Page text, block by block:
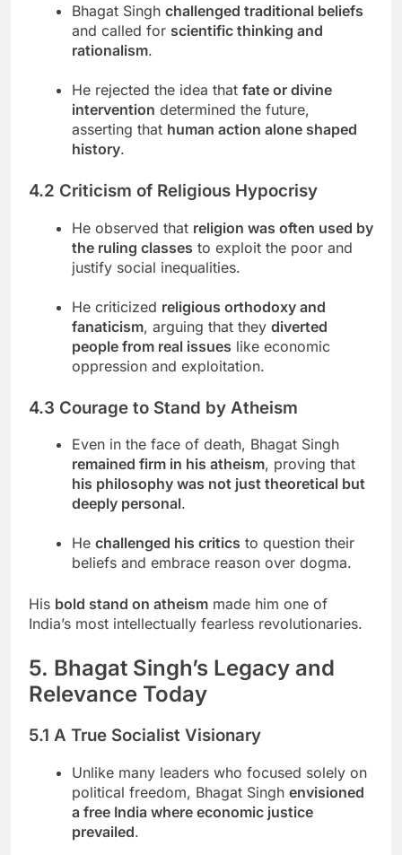
Bhagat Singh challenged traditional beliefs
and called for scientific thinking and
rationalism.
He rejected the idea that fate or divine
intervention determined the future,
asserting that human action alone shaped
history.
4.2 Criticism of Religious Hypocrisy
He observed that religion was often used by
the ruling classes to exploit the poor and
justify social inequalities.
He criticized religious orthodoxy and
fanaticism, arguing that they diverted
people from real issues like economic
oppression and exploitation.
4.3 Courage to Stand by Atheism
Even in the face of death, Bhagat Singh
remained firm in his atheism, proving that
his philosophy was not just theoretical but
deeply personal.
He challenged his critics to question their
beliefs and embrace reason over dogma.
His bold stand on atheism made him one of
India’s most intellectually fearless revolutionaries.
5. Bhagat Singh’s Legacy and
Relevance Today
5.1 A True Socialist Visionary
Unlike many leaders who focused solely on
political freedom, Bhagat Singh envisioned
a free India where economic justice
prevailed.